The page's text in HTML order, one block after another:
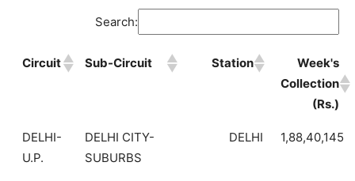
Search:
Circuit Sub-Circuit Station
Week's
Collection
(Rs.)
DELHI-
U.P.
DELHI CITY-
SUBURBS
DELHI 1,88,40,145